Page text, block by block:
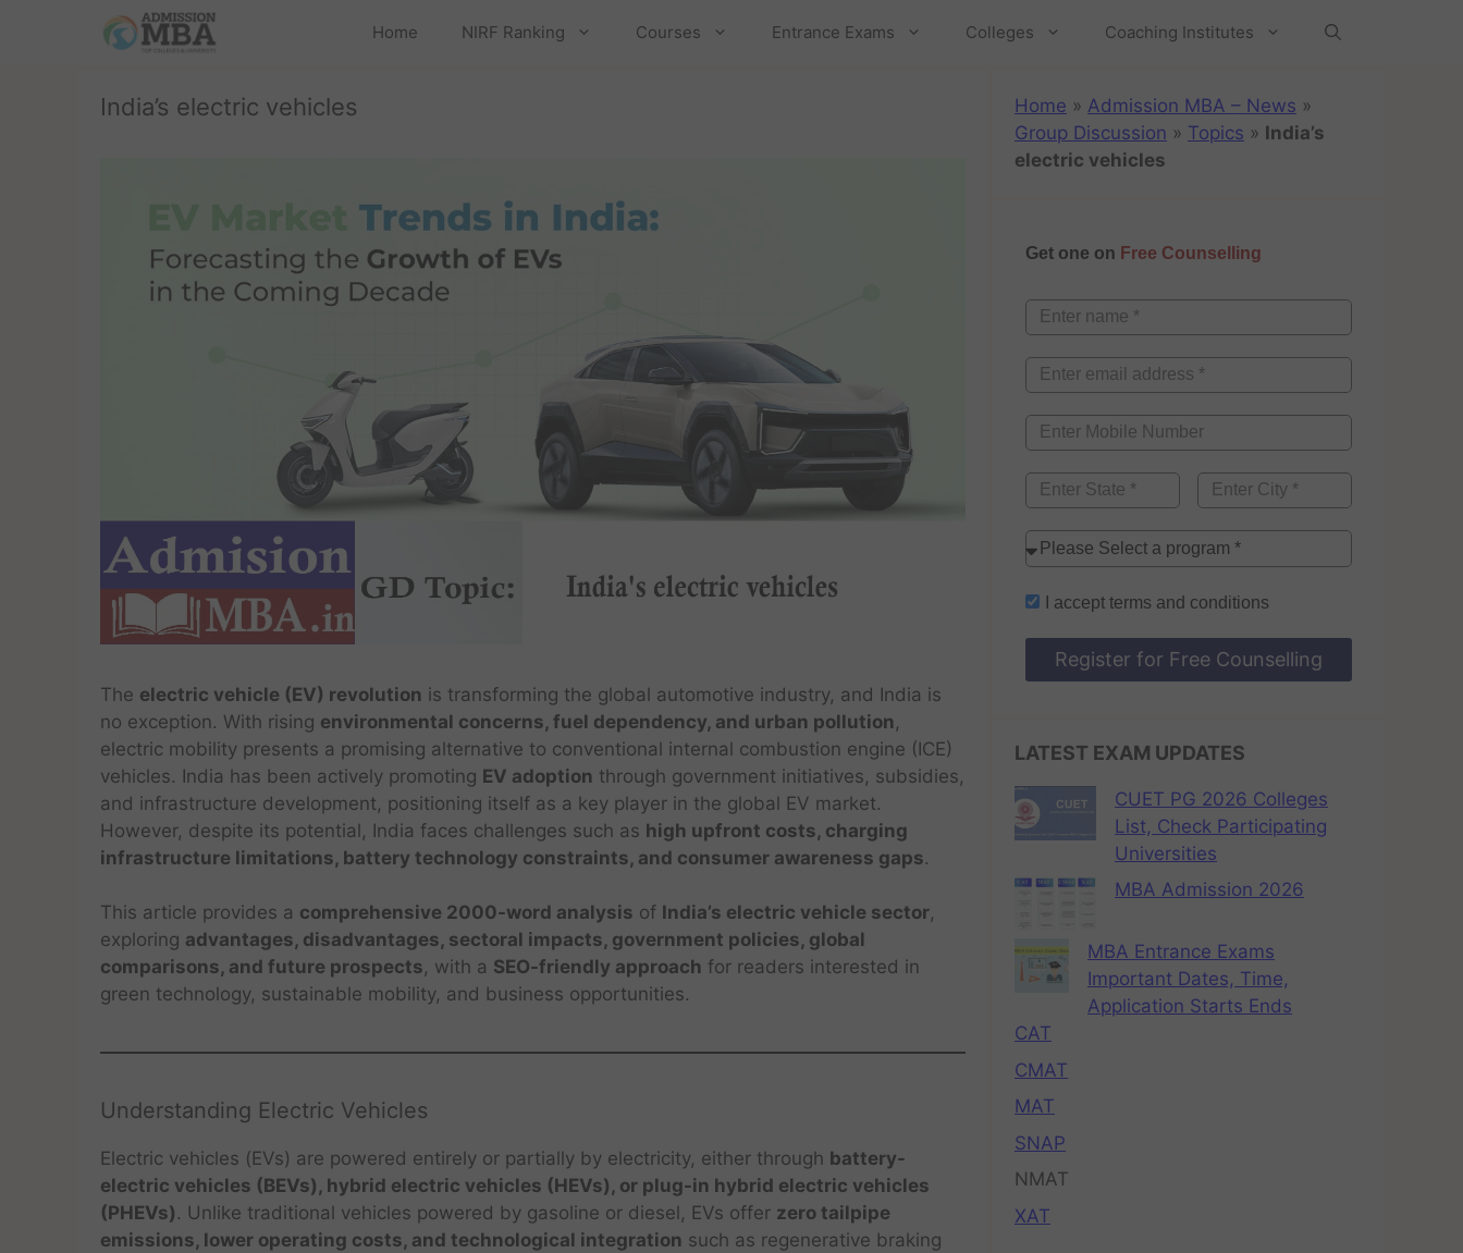
Home NIRF Ranking Courses Entrance Exams Colleges Coaching Institutes
India’s electric vehicles
The electric vehicle (EV) revolution is transforming the global automotive industry, and India is
no exception. With rising environmental concerns, fuel dependency, and urban pollution,
electric mobility presents a promising alternative to conventional internal combustion engine (ICE)
vehicles. India has been actively promoting EV adoption through government initiatives, subsidies,
and infrastructure development, positioning itself as a key player in the global EV market.
However, despite its potential, India faces challenges such as high upfront costs, charging
infrastructure limitations, battery technology constraints, and consumer awareness gaps.
This article provides a comprehensive 2000-word analysis of India’s electric vehicle sector,
exploring advantages, disadvantages, sectoral impacts, government policies, global
comparisons, and future prospects, with a SEO-friendly approach for readers interested in
green technology, sustainable mobility, and business opportunities.
Understanding Electric Vehicles
Electric vehicles (EVs) are powered entirely or partially by electricity, either through battery-
electric vehicles (BEVs), hybrid electric vehicles (HEVs), or plug-in hybrid electric vehicles
(PHEVs) . Unlike traditional vehicles powered by gasoline or diesel, EVs offer zero tailpipe
emissions, lower operating costs, and technological integration such as regenerative braking
Home » Admission MBA – News »
Group Discussion » Topics » India’s
electric vehicles
Get one on Free Counselling
I accept terms and conditions
Register for Free Counselling
LATEST EXAM UPDATES
CUET PG 2026 Colleges
List, Check Participating
Universities
MBA Admission 2026
MBA Entrance Exams
Important Dates, Time,
Application Starts Ends
CAT
CMAT
MAT
SNAP
NMAT
XAT